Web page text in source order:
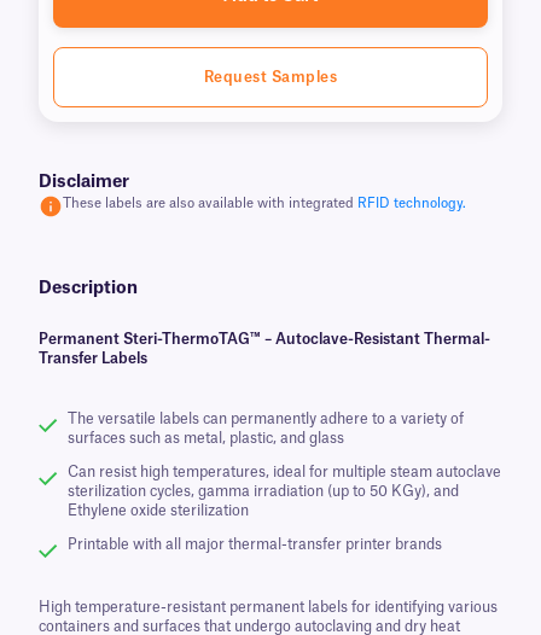
Request Samples
Disclaimer
These labels are also available with integrated RFID technology.
Description
Permanent Steri-ThermoTAG™ – Autoclave-Resistant Thermal-
Transfer Labels
The versatile labels can permanently adhere to a variety of
surfaces such as metal, plastic, and glass
Can resist high temperatures, ideal for multiple steam autoclave
sterilization cycles, gamma irradiation (up to 50 KGy), and
Ethylene oxide sterilization
Printable with all major thermal-transfer printer brands
High temperature-resistant permanent labels for identifying various
containers and surfaces that undergo autoclaving and dry heat